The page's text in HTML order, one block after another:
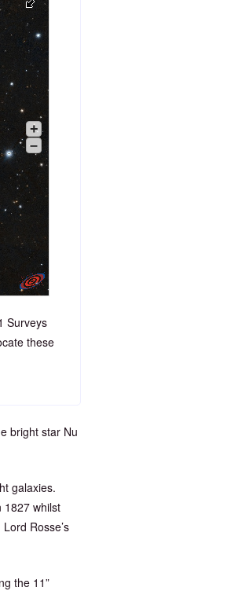
+
–
Surveys
these
bright star Nu
galaxies.
1827 whilst
Rosse’s
the 11”